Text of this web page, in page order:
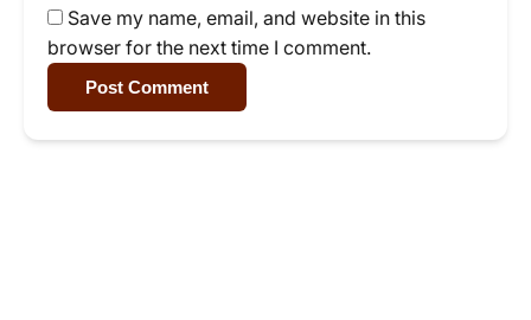
Save my name, email, and website in this
browser for the next time I comment.
Post Comment